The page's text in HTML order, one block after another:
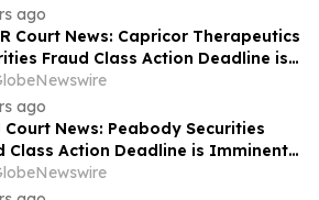
ago
Court News: Capricor Therapeutics
Fraud Class Action Deadline is
– Contact BFA Law before
28
ago
Court News: Peabody Securities
Class Action Deadline is Imminent –
BFA Law before August 24